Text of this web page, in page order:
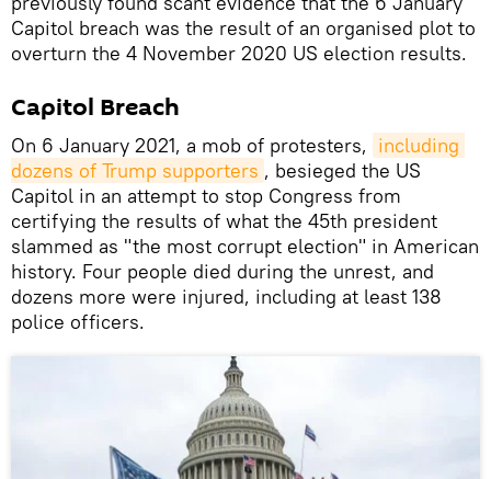
Capitol breach was the result of an organised plot to
overturn the 4 November 2020 US election results.
Capitol Breach
On 6 January 2021, a mob of protesters, including
dozens of Trump supporters , besieged the US
Capitol in an attempt to stop Congress from
certifying the results of what the 45th president
slammed as "the most corrupt election" in American
history. Four people died during the unrest, and
dozens more were injured, including at least 138
police officers.